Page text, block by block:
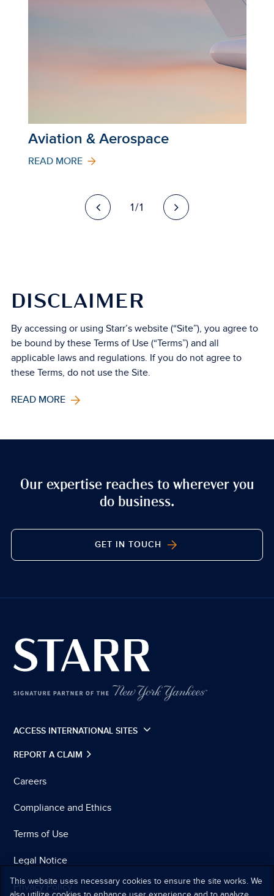
Aviation & Aerospace
READ MORE
1/1
DISCLAIMER
By accessing or using Starr’s website (“Site”), you agree to
be bound by these Terms of Use (“Terms”) and all
applicable laws and regulations. If you do not agree to
these Terms, do not use the Site.
READ MORE
Our expertise reaches to wherever you
do business.
GET IN TOUCH
ACCESS INTERNATIONAL SITES
REPORT A CLAIM
Careers
Compliance and Ethics
Terms of Use
Legal Notice
Privacy Policy
This website uses necessary cookies to ensure the site works. We